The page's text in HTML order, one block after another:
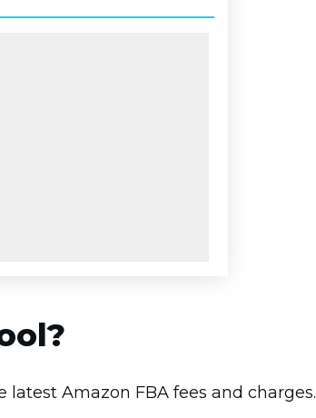
Amazon FBA fees and charges.